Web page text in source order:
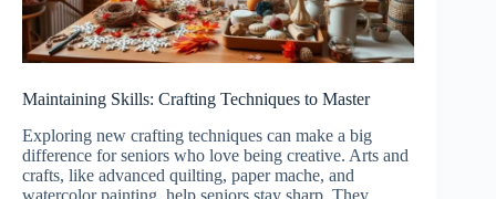
Maintaining Skills: Crafting Techniques to Master
Exploring new crafting techniques can make a big
difference for seniors who love being creative. Arts and
crafts, like advanced quilting, paper mache, and
watercolor painting, help seniors stay sharp. They